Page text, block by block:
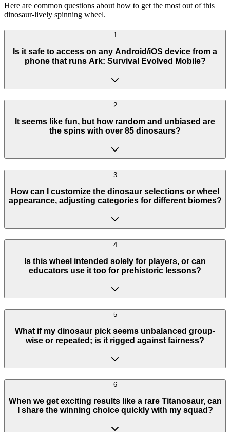
Here are common questions about how to get the most out of this
dinosaur-lively spinning wheel.
1
Is it safe to access on any Android/iOS device from a
phone that runs Ark: Survival Evolved Mobile?
2
It seems like fun, but how random and unbiased are
the spins with over 85 dinosaurs?
3
How can I customize the dinosaur selections or wheel
appearance, adjusting categories for different biomes?
4
Is this wheel intended solely for players, or can
educators use it too for prehistoric lessons?
5
What if my dinosaur pick seems unbalanced group-
wise or repeated; is it rigged against fairness?
6
When we get exciting results like a rare Titanosaur, can
I share the winning choice quickly with my squad?